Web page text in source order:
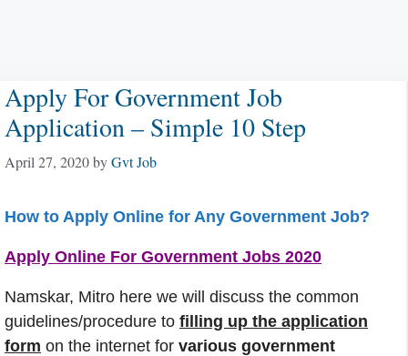
Apply For Government Job
Application – Simple 10 Step
April 27, 2020byGvt Job
How to Apply Online for Any Government Job?
Apply Online For Government Jobs 2020
Namskar, Mitro here we will discuss the common
guidelines/procedure to filling up the application
form on the internet for various government